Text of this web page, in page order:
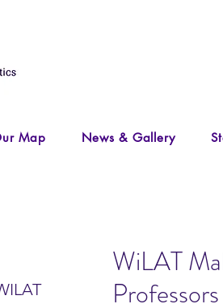
Map News & Gallery
WiLAT